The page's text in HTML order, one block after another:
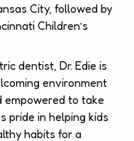
City, followed by
Children’s
dentist, Dr. Edie is
environment
empowered to take
pride in helping kids
habits for a